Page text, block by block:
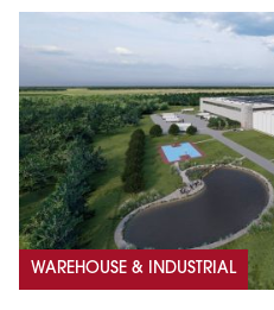
WAREHOUSE & INDUSTRIAL